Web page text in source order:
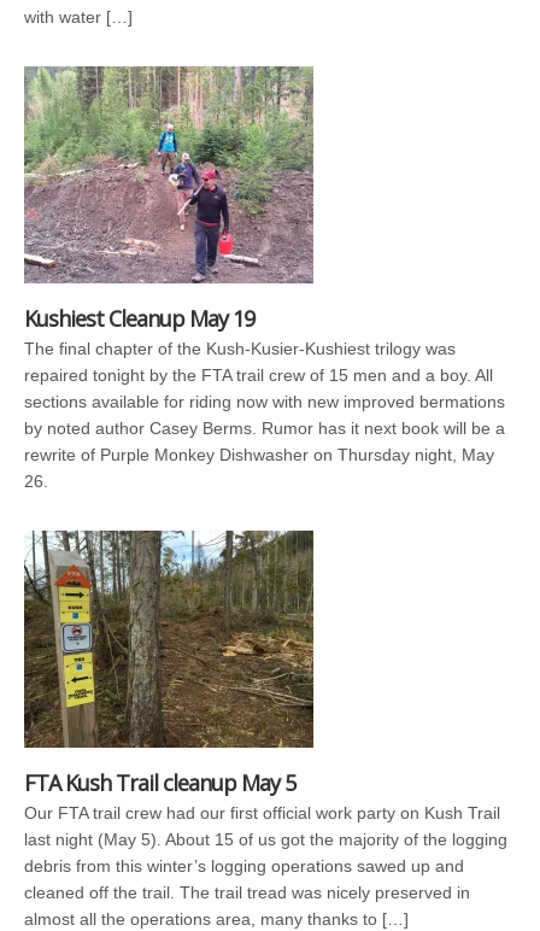
with water […]
Kushiest Cleanup May 19
The final chapter of the Kush-Kusier-Kushiest trilogy was
repaired tonight by the FTA trail crew of 15 men and a boy. All
sections available for riding now with new improved bermations
by noted author Casey Berms. Rumor has it next book will be a
rewrite of Purple Monkey Dishwasher on Thursday night, May
26.
FTA Kush Trail cleanup May 5
Our FTA trail crew had our first official work party on Kush Trail
last night (May 5). About 15 of us got the majority of the logging
debris from this winter’s logging operations sawed up and
cleaned off the trail. The trail tread was nicely preserved in
almost all the operations area, many thanks to […]